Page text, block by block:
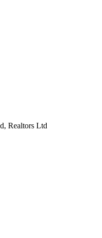
Realtors Ltd